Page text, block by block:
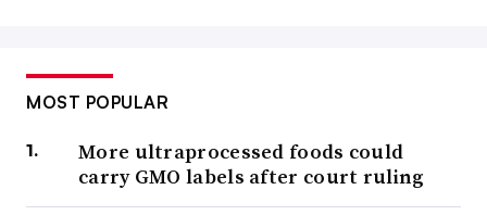
MOST POPULAR
More ultraprocessed foods could
carry GMO labels after court ruling